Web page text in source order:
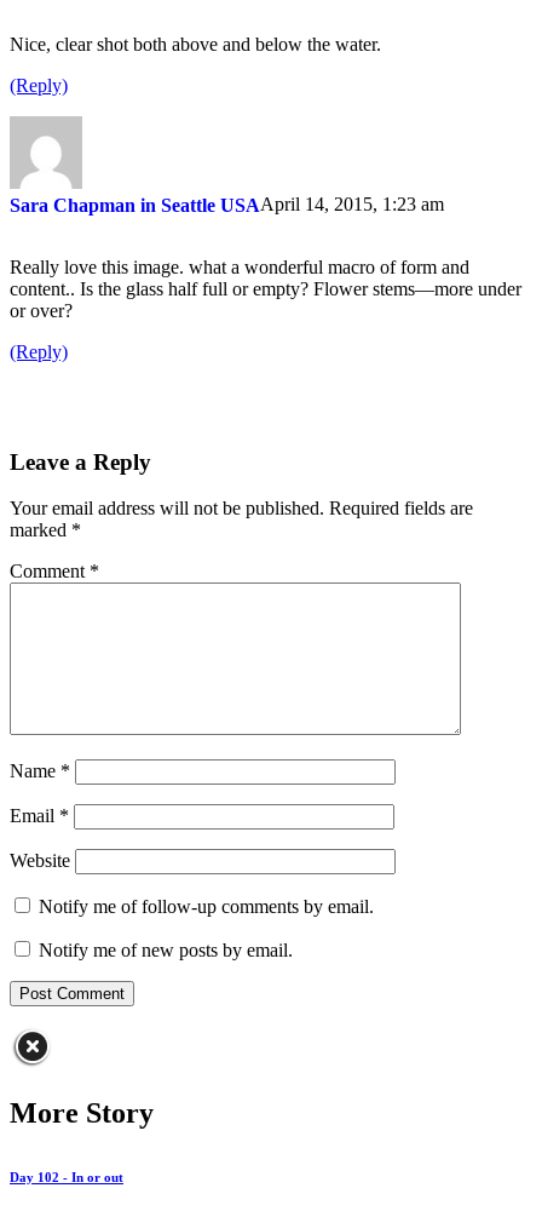
Nice, clear shot both above and below the water.
(Reply)
Sara Chapman in Seattle USAApril 14, 2015, 1:23 am
Really love this image. what a wonderful macro of form and
content.. Is the glass half full or empty? Flower stems—more under
or over?
(Reply)
Leave a Reply
Your email address will not be published. Required fields are
marked *
Comment *
Name *
Email *
Website
Notify me of follow-up comments by email.
Notify me of new posts by email.
More Story
Day 102 - In or out